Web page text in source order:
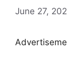
June 27,